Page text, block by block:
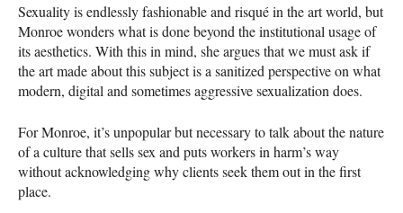
Sexuality is endlessly fashionable and risqué in the art world, but
Monroe wonders what is done beyond the institutional usage of
its aesthetics. With this in mind, she argues that we must ask if
the art made about this subject is a sanitized perspective on what
modern, digital and sometimes aggressive sexualization does.
For Monroe, it’s unpopular but necessary to talk about the nature
of a culture that sells sex and puts workers in harm’s way
without acknowledging why clients seek them out in the first
place.